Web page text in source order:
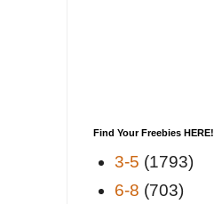
Find Your Freebies HERE!
3-5 (1793)
6-8 (703)